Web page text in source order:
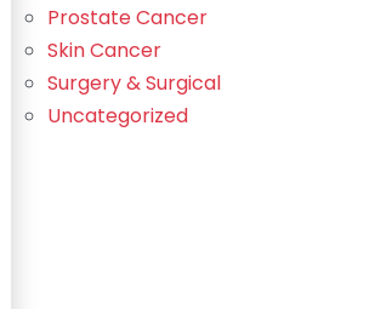
Prostate Cancer
Skin Cancer
Surgery & Surgical
Uncategorized